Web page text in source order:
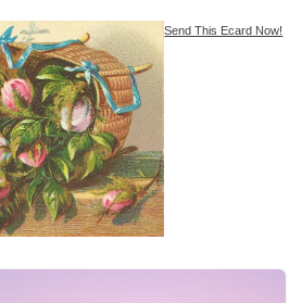
Send This Ecard Now!